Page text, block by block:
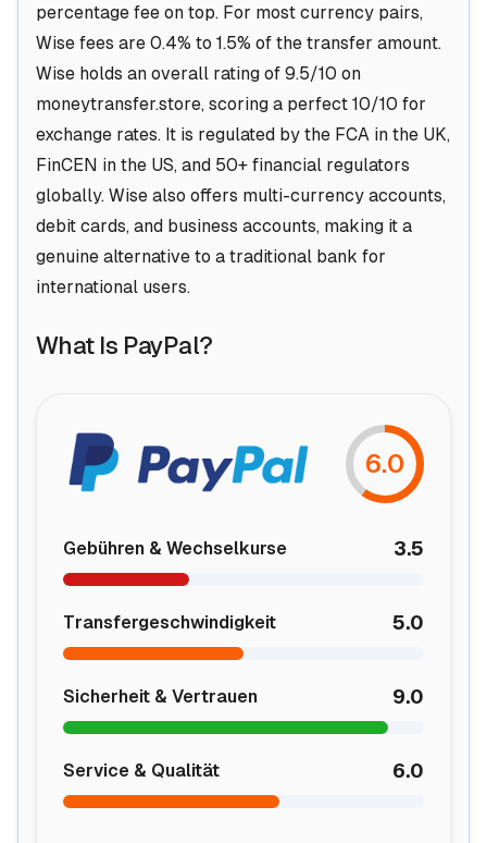
percentage fee on top. For most currency pairs,
Wise fees are 0.4% to 1.5% of the transfer amount.
Wise holds an overall rating of 9.5/10 on
moneytransfer.store, scoring a perfect 10/10 for
exchange rates. It is regulated by the FCA in the UK,
FinCEN in the US, and 50+ financial regulators
globally. Wise also offers multi-currency accounts,
debit cards, and business accounts, making it a
genuine alternative to a traditional bank for
international users.
What Is PayPal?
6.0
Gebühren & Wechselkurse 3.5
Transfergeschwindigkeit 5.0
Sicherheit & Vertrauen 9.0
Service & Qualität 6.0